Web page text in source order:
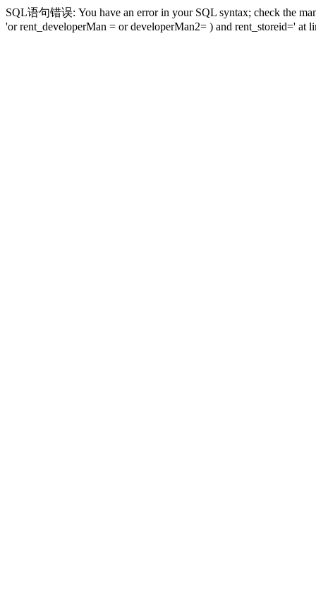
SQL语句错误: You have an error in your SQL syntax; check the
'or rent_developerMan = or developerMan2= ) and rent_storeid=' at